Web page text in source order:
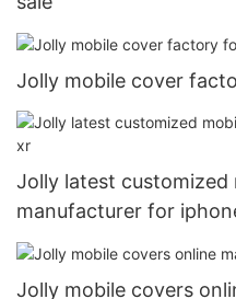
Jolly mobile cover
Jolly latest customized
manufacturer for
Jolly mobile covers